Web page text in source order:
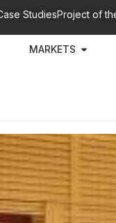
StudiesProject of
MARKETS